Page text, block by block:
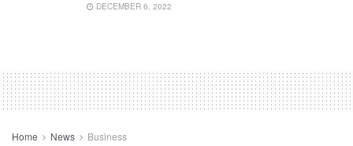
DECEMBER 6, 2022
Home News Business